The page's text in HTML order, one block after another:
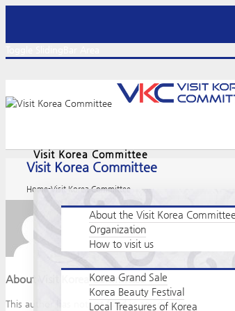
Visit Korea Committee
About the Visit Korea Committee
Organization
How to visit us
Korea Grand Sale
Korea Beauty Festival
Local Treasures of Korea
Visit Korea Committee
Home-Visit Korea Committee
About Visit Korea Committee
This author has not yet filled in any details.